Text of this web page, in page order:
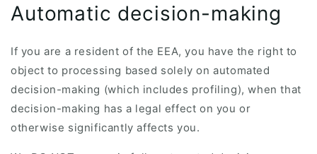
Automatic decision-making
If you are a resident of the EEA, you have the right to
object to processing based solely on automated
decision-making (which includes profiling), when that
decision-making has a legal effect on you or
otherwise significantly affects you.